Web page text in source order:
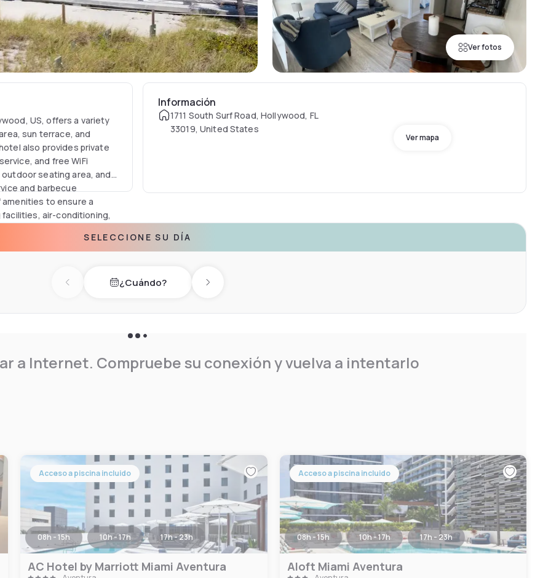
Ver fotos
US, offers a variety
sun terrace, and
also provides private
and free WiFi
seating area, and
and barbecue
amenities to ensure a
air-conditioning,
a patio, a
has cable channels and
attractions.
Información
1711 South Surf Road, Hollywood, FL
33019, United States
Ver mapa
SELECCIONE SU DÍA
Previous day¿Cuándo? Next day
a Internet. Compruebe su conexión y vuelva a intentarlo
Acceso a piscina incluido
08h - 15h 10h - 17h 17h - 23h
AC Hotel by Marriott Miami Aventura
Acceso a piscina incluido
08h - 15h 10h - 17h 17h - 23h
Aloft Miami Aventura